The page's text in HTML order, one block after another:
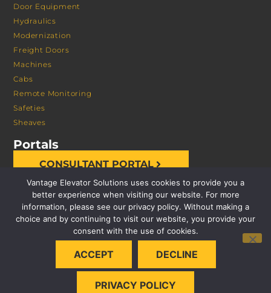
Door Equipment
Hydraulics
Modernization
Freight Doors
Machines
Cabs
Remote Monitoring
Safeties
Sheaves
Portals
CONSULTANT PORTAL
© 2026 VANTAGE ELEVATOR SOLUTIONS | ALL RIGHTS
PRIVACY POLICY
Vantage Elevator Solutions uses cookies to provide you a
better experience when visiting our website. For more
information, please see our privacy policy. Without making a
choice and by continuing to visit our website, you provide your
consent with the use of cookies.
ACCEPT DECLINE
PRIVACY POLICY